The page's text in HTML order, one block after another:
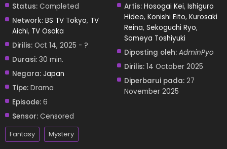
Status: Completed
Network: BS TV Tokyo, TV
Aichi, TV Osaka
Dirilis: Oct 14, 2025 - ?
Durasi: 30 min.
Negara: Japan
Tipe: Drama
Episode: 6
Sensor: Censored
Artis: Hosogai Kei,Ishiguro
Hideo,Konishi Eito,Kurosaki
Reina,Sekoguchi Ryo,
Someya Toshiyuki
Diposting oleh: AdminPyo
Dirilis: 14 October 2025
Diperbarui pada: 27
November 2025
Fantasy Mystery